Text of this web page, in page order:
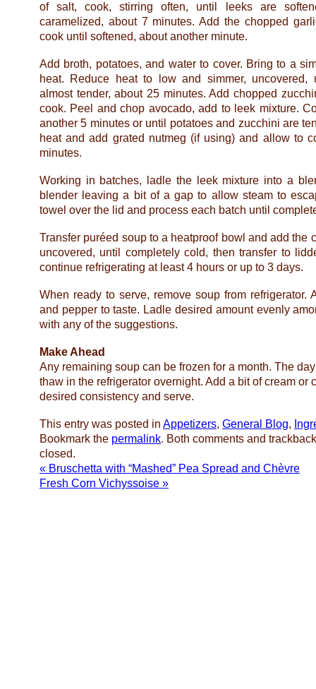
of salt, cook, stirring often, until leeks are
caramelized, about 7 minutes. Add the chopped
cook until softened, about another minute.
Add broth, potatoes, and water to cover. Bring to a
heat. Reduce heat to low and simmer, uncovered,
almost tender, about 25 minutes. Add chopped
cook. Peel and chop avocado, add to leek mixture.
another 5 minutes or until potatoes and zucchini are
heat and add grated nutmeg (if using) and allow to
minutes.
Working in batches, ladle the leek mixture into a
blender leaving a bit of a gap to allow steam to
towel over the lid and process each batch until
Transfer puréed soup to a heatproof bowl and add the
uncovered, until completely cold, then transfer to
continue refrigerating at least 4 hours or up to 3 days.
When ready to serve, remove soup from refrigerator.
and pepper to taste. Ladle desired amount evenly
with any of the suggestions.
Make Ahead
Any remaining soup can be frozen for a month. The
thaw in the refrigerator overnight. Add a bit of cream or
desired consistency and serve.
This entry was posted in Appetizers, General Blog,
Bookmark the permalink. Both comments and
closed.
« Bruschetta with “Mashed” Pea Spread and Chèvre
Fresh Corn Vichyssoise »